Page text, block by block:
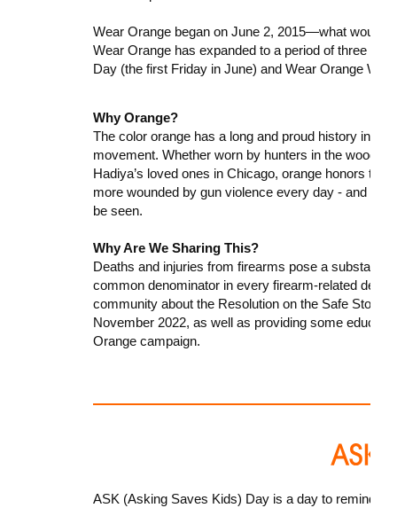
Wear Orange began on June 2, 2015—what would
Wear Orange has expanded to a period of three
Day (the first Friday in June) and Wear Orange
Why Orange?
The color orange has a long and proud history in the
movement. Whether worn by hunters in the woods
Hadiya’s loved ones in Chicago, orange honors
more wounded by gun violence every day - and it
be seen.
Why Are We Sharing This?
Deaths and injuries from firearms pose a
common denominator in every firearm-related death
community about the Resolution on the Safe
November 2022, as well as providing some
Orange campaign.
ASK (Asking Saves Kids) Day is a day to remind